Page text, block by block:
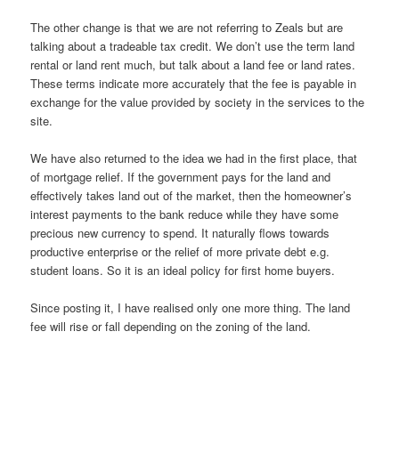
The other change is that we are not referring to Zeals but are
talking about a tradeable tax credit. We don’t use the term land
rental or land rent much, but talk about a land fee or land rates.
These terms indicate more accurately that the fee is payable in
exchange for the value provided by society in the services to the
site.
We have also returned to the idea we had in the first place, that
of mortgage relief. If the government pays for the land and
effectively takes land out of the market, then the homeowner’s
interest payments to the bank reduce while they have some
precious new currency to spend. It naturally flows towards
productive enterprise or the relief of more private debt e.g.
student loans. So it is an ideal policy for first home buyers.
Since posting it, I have realised only one more thing. The land
fee will rise or fall depending on the zoning of the land.